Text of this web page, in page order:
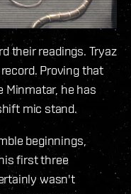
their readings. Tryaz
Proving that
Minmatar, he has
mic stand.
beginnings,
first three
wasn't